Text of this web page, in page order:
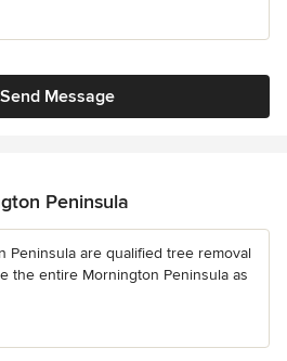
Send Message
Peninsula
Peninsula are qualified tree removal
the entire Mornington Peninsula as